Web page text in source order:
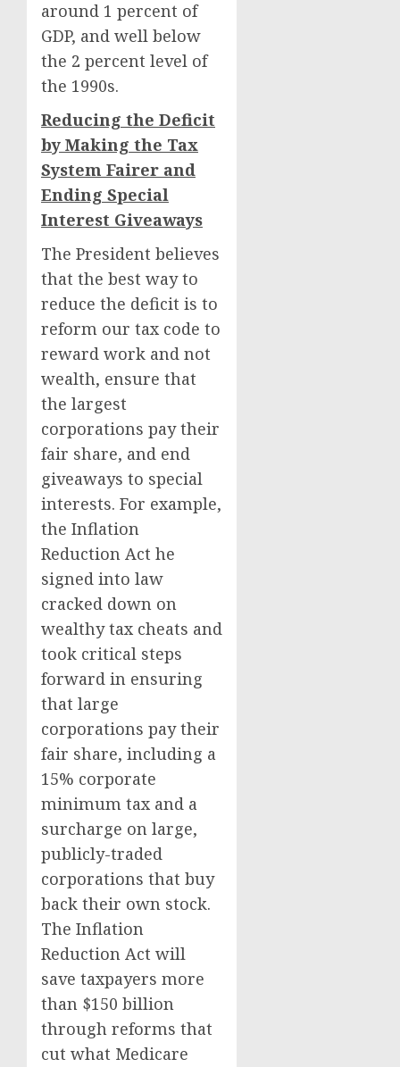
around 1 percent of
GDP, and well below
the 2 percent level of
the 1990s.
Reducing the Deficit
by Making the Tax
System Fairer and
Ending Special
Interest Giveaways
The President believes
that the best way to
reduce the deficit is to
reform our tax code to
reward work and not
wealth, ensure that
the largest
corporations pay their
fair share, and end
giveaways to special
interests. For example,
the Inflation
Reduction Act he
signed into law
cracked down on
wealthy tax cheats and
took critical steps
forward in ensuring
that large
corporations pay their
fair share, including a
15% corporate
minimum tax and a
surcharge on large,
publicly-traded
corporations that buy
back their own stock.
The Inflation
Reduction Act will
save taxpayers more
than $150 billion
through reforms that
cut what Medicare